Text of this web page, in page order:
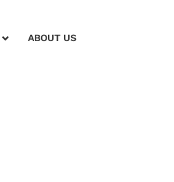
ABOUT US